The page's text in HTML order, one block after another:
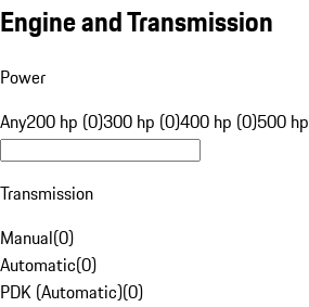
Engine and Transmission
Power
Any200 hp (0)300 hp (0)400 hp (0)500
Transmission
Manual(0)
Automatic(0)
PDK (Automatic)(0)